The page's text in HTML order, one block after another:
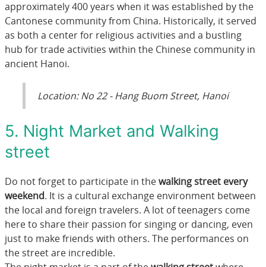
approximately 400 years when it was established by the
Cantonese community from China. Historically, it served
as both a center for religious activities and a bustling
hub for trade activities within the Chinese community in
ancient Hanoi.
Location: No 22 - Hang Buom Street, Hanoi
5. Night Market and Walking
street
Do not forget to participate in thewalking street every
weekend. It is a cultural exchange environment between
the local and foreign travelers. A lot of teenagers come
here to share their passion for singing or dancing, even
just to make friends with others. The performances on
the street are incredible.